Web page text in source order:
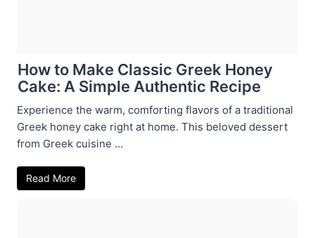
How to Make Classic Greek Honey
Cake: A Simple Authentic Recipe
Experience the warm, comforting flavors of a traditional
Greek honey cake right at home. This beloved dessert
from Greek cuisine ...
Read More